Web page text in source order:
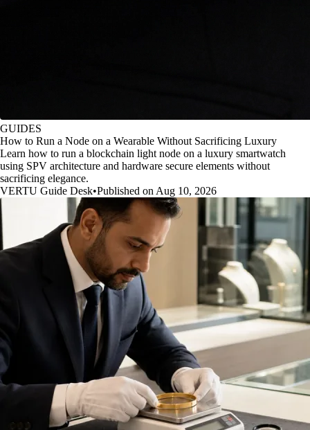
GUIDES
How to Run a Node on a Wearable Without Sacrificing Luxury
Learn how to run a blockchain light node on a luxury smartwatch
using SPV architecture and hardware secure elements without
sacrificing elegance.
VERTU Guide Desk•Published on Aug 10, 2026